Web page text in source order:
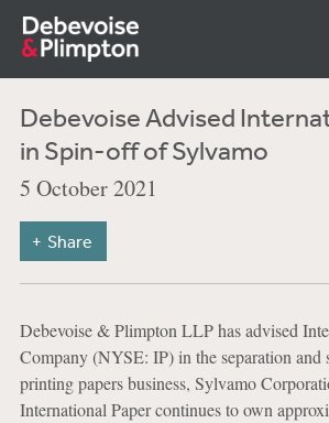
Debevoise Advised
in Spin-off of Sylvamo
5 October 2021
Share
Debevoise & Plimpton LLP has advised
Company (NYSE: IP) in the separation
printing papers business, Sylvamo
International Paper continues to own